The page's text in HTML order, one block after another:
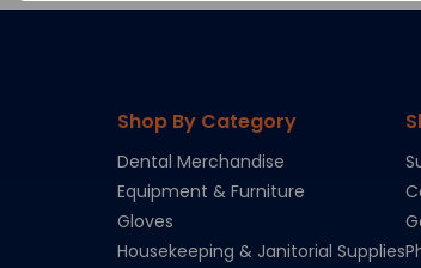
Shop By Category
Dental Merchandise
Equipment & Furniture
Gloves
Housekeeping & Janitorial Supplies